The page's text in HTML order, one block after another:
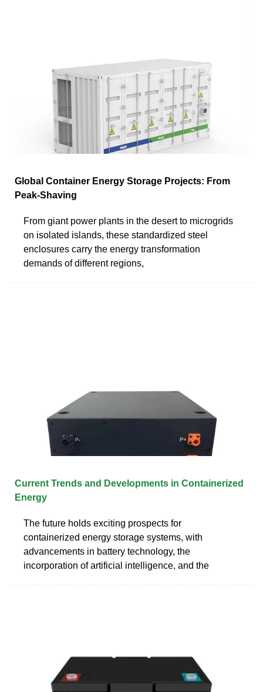
Global Container Energy Storage Projects: From
Peak-Shaving
From giant power plants in the desert to microgrids
on isolated islands, these standardized steel
enclosures carry the energy transformation
demands of different regions,
Current Trends and Developments in Containerized
Energy
The future holds exciting prospects for
containerized energy storage systems, with
advancements in battery technology, the
incorporation of artificial intelligence, and the